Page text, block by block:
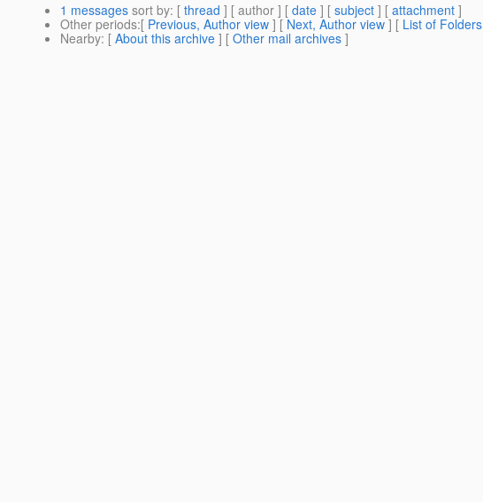
1 messages sort by: [ thread ] [ author ] [ date ] [ subject ] [ attachment ]
Other periods:[ Previous, Author view ] [ Next, Author view ] [ List of Folders
Nearby: [ About this archive ] [ Other mail archives ]